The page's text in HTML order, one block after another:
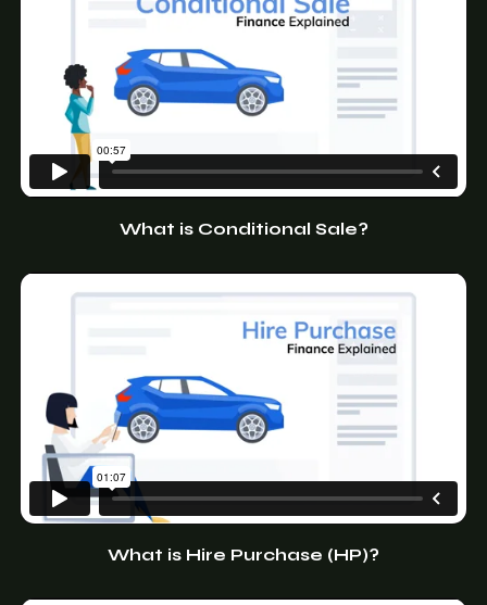
What is Conditional Sale?
What is Hire Purchase (HP)?